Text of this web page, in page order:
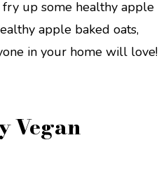
up some healthy apple
apple baked oats,
in your home will love!
Vegan